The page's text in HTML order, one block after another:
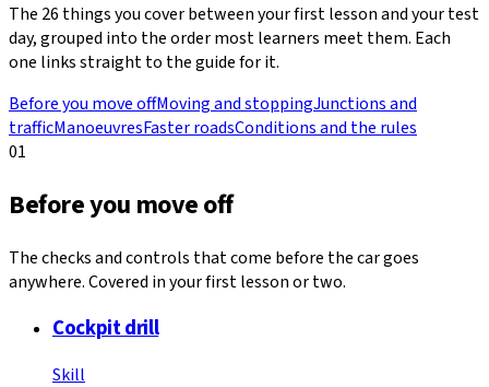
The 26 things you cover between your first lesson and your test
day, grouped into the order most learners meet them. Each
one links straight to the guide for it.
Before you move offMoving and stoppingJunctions and
trafficManoeuvresFaster roadsConditions and the rules
01
Before you move off
The checks and controls that come before the car goes
anywhere. Covered in your first lesson or two.
Cockpit drill
Skill